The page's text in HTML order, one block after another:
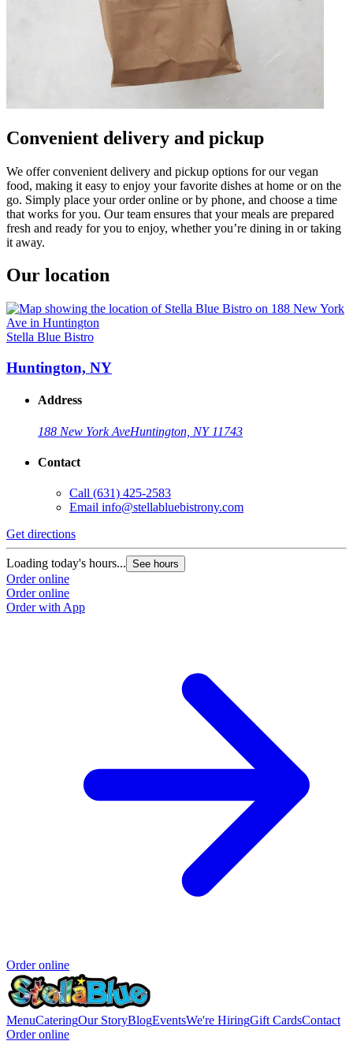
Convenient delivery and pickup
We offer convenient delivery and pickup options for our vegan
food, making it easy to enjoy your favorite dishes at home or on the
go. Simply place your order online or by phone, and choose a time
that works for you. Our team ensures that your meals are prepared
fresh and ready for you to enjoy, whether you’re dining in or taking
it away.
Our location
Stella Blue Bistro
Huntington, NY
Address
188 New York AveHuntington, NY 11743
Contact
Call (631) 425-2583
Email info@stellabluebistrony.com
Get directions
Loading today's hours... See hours
Order online
Order online
Order with App
Order online
MenuCateringOur StoryBlogEventsWe're HiringGift CardsContact
Order online